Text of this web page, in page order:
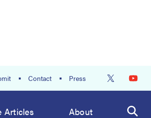
Contact Press
Articles About